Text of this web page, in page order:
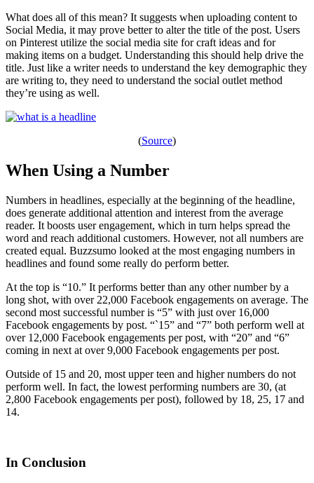
What does all of this mean? It suggests when uploading content to
Social Media, it may prove better to alter the title of the post. Users
on Pinterest utilize the social media site for craft ideas and for
making items on a budget. Understanding this should help drive the
title. Just like a writer needs to understand the key demographic they
are writing to, they need to understand the social outlet method
they’re using as well.
(Source)
When Using a Number
Numbers in headlines, especially at the beginning of the headline,
does generate additional attention and interest from the average
reader. It boosts user engagement, which in turn helps spread the
word and reach additional customers. However, not all numbers are
created equal. Buzzsumo looked at the most engaging numbers in
headlines and found some really do perform better.
At the top is “10.” It performs better than any other number by a
long shot, with over 22,000 Facebook engagements on average. The
second most successful number is “5” with just over 16,000
Facebook engagements by post. “`15” and “7” both perform well at
over 12,000 Facebook engagements per post, with “20” and “6”
coming in next at over 9,000 Facebook engagements per post.
Outside of 15 and 20, most upper teen and higher numbers do not
perform well. In fact, the lowest performing numbers are 30, (at
2,800 Facebook engagements per post), followed by 18, 25, 17 and
14.
In Conclusion